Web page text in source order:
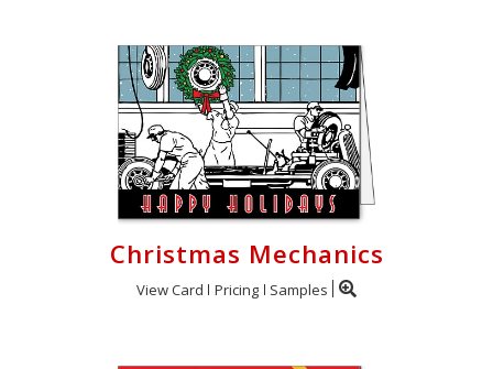
Christmas Mechanics
View Card Pricing Samples